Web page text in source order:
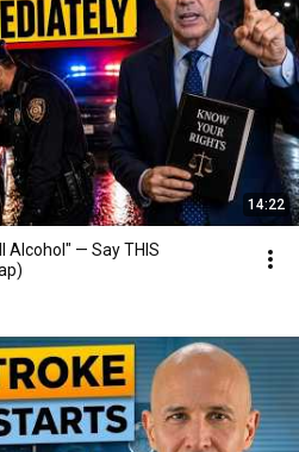
14:22
Alcohol" — Say THIS